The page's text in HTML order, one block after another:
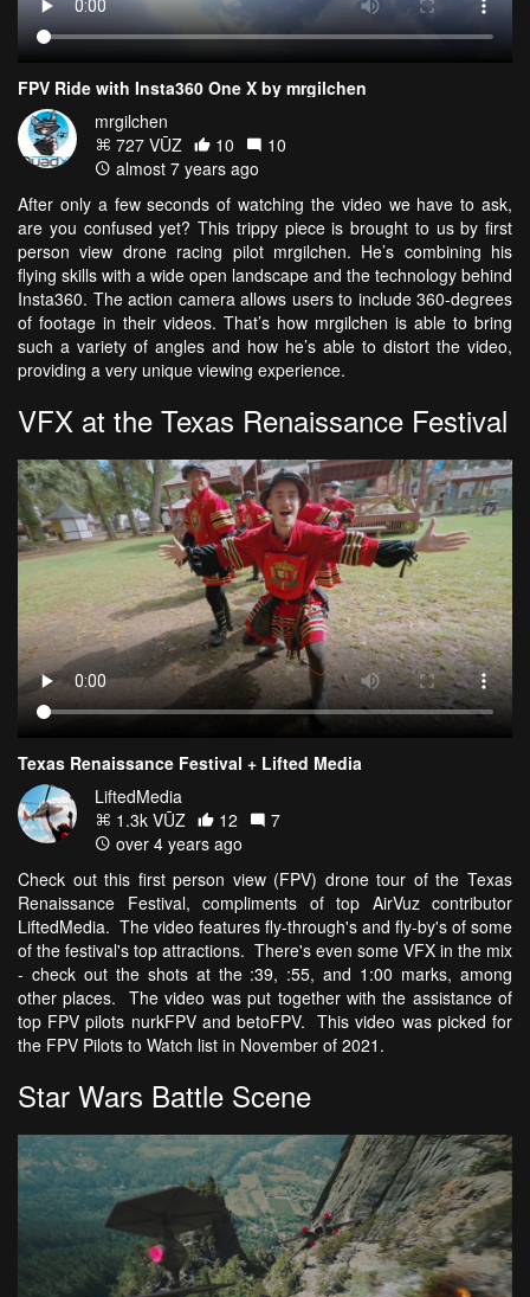
FPV Ride with Insta360 One X by mrgilchen
mrgilchen
727 VŪZ
10
10
almost 7 years ago
After only a few seconds of watching the video we have to ask,
are you confused yet? This trippy piece is brought to us by first
person view drone racing pilot mrgilchen. He’s combining his
flying skills with a wide open landscape and the technology behind
Insta360. The action camera allows users to include 360-degrees
of footage in their videos. That’s how mrgilchen is able to bring
such a variety of angles and how he’s able to distort the video,
providing a very unique viewing experience.
VFX at the Texas Renaissance Festival
Texas Renaissance Festival + Lifted Media
LiftedMedia
1.3k VŪZ
12
7
over 4 years ago
Check out this first person view (FPV) drone tour of the Texas
Renaissance Festival, compliments of top AirVuz contributor
LiftedMedia. The video features fly-through's and fly-by's of some
of the festival's top attractions. There's even some VFX in the mix
- check out the shots at the :39, :55, and 1:00 marks, among
other places. The video was put together with the assistance of
top FPV pilots nurkFPV and betoFPV. This video was picked for
the FPV Pilots to Watch list in November of 2021.
Star Wars Battle Scene